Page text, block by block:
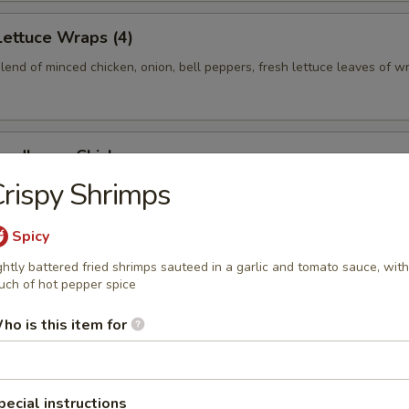
Wraps (4)
of minced chicken, onion, bell peppers, fresh lettuce leaves of
w. Chicken
lo mein noodles in a sesame and peanut sauce, served at room
and cucumber slices
(For 2)
(2) Chicken Wings, (2) Beef Teriyaki, (2) Spare Ribs, (2) Crab
Shrimps
Spicy
battered fried shrimps sauteed in a garlic and tomato sauce,
of hot pepper spice
is this item for
instructions